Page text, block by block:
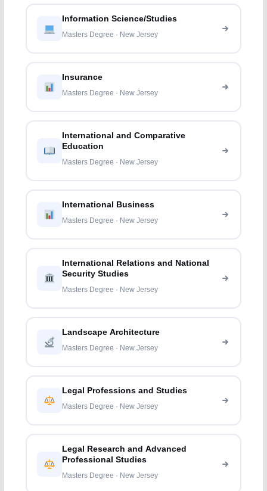
Information Science/Studies
Masters Degree · New Jersey
Insurance
Masters Degree · New Jersey
International and Comparative
Education
Masters Degree · New Jersey
International Business
Masters Degree · New Jersey
International Relations and National
Security Studies
Masters Degree · New Jersey
Landscape Architecture
Masters Degree · New Jersey
Legal Professions and Studies
Masters Degree · New Jersey
Legal Research and Advanced
Professional Studies
Masters Degree · New Jersey